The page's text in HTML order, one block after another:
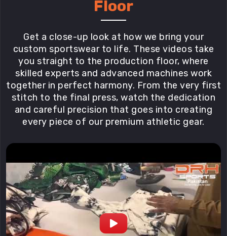
Floor
Get a close-up look at how we bring your
custom sportswear to life. These videos take
you straight to the production floor, where
skilled experts and advanced machines work
together in perfect harmony. From the very first
stitch to the final press, watch the dedication
and careful precision that goes into creating
every piece of our premium athletic gear.